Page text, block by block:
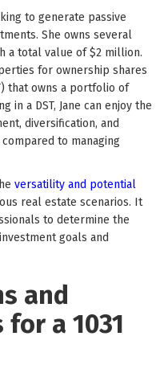
to generate passive
She owns several
a total value of $2 million.
for ownership shares
that owns a portfolio of
in a DST, Jane can enjoy the
diversification, and
to managing
versatility and potential
real estate scenarios. It
to determine the
goals and
and
a 1031